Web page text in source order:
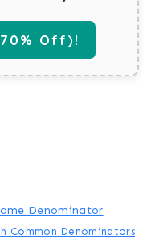
Off)!
Denominator
Common Denominators